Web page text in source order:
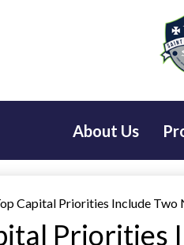
About Us
Capital Priorities Include Two
Priorities